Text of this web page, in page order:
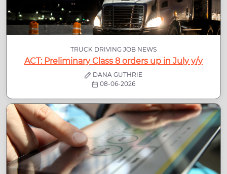
TRUCK DRIVING JOB NEWS
ACT: Preliminary Class 8 orders up in July y/y
DANA GUTHRIE
08-06-2026